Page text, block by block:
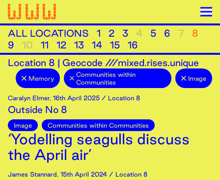
ALL LOCATIONS 1 2 3 4 5 6 7
8
9
10 11 12 13 14 15
16
Location 8 | Geocode ///mixed.rises.unique
Memory
Communities within
Communities
Image
Caralyn Elmer, 16th April 2025 / Location 8
Outside No 8
Image Communities within Communities
‘Yodelling seagulls discuss
the April air’
James Stannard, 15th April 2024 / Location 8